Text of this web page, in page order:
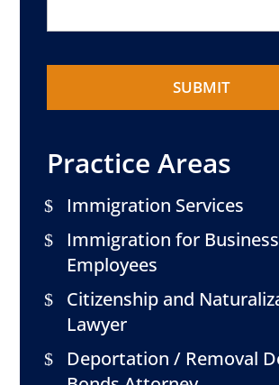
Practice Areas
Immigration Services
Immigration for
Employees
Citizenship and
Lawyer
Deportation / Removal